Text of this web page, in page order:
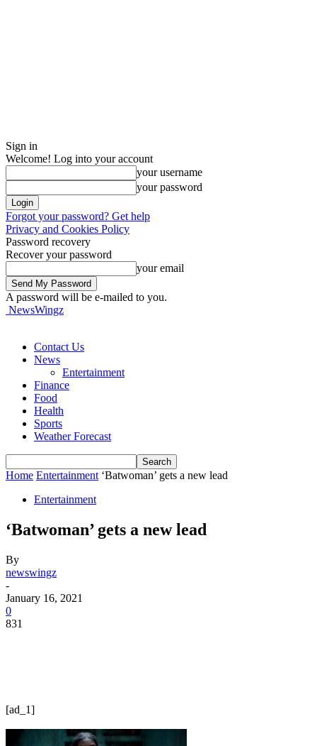
Sign in
Welcome! Log into your account
your username
your password
Forgot your password? Get help
Privacy and Cookies Policy
Password recovery
Recover your password
your email
A password will be e-mailed to you.
NewsWingz
Contact Us
News
Entertainment
Finance
Food
Health
Sports
Weather Forecast
Home Entertainment ‘Batwoman’ gets a new lead
Entertainment
‘Batwoman’ gets a new lead
By
newswingz
-
January 16, 2021
0
831
[ad_1]